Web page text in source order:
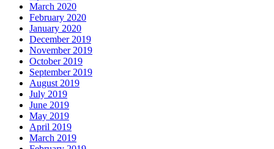
March 2020
February 2020
January 2020
December 2019
November 2019
October 2019
September 2019
August 2019
July 2019
June 2019
May 2019
April 2019
March 2019